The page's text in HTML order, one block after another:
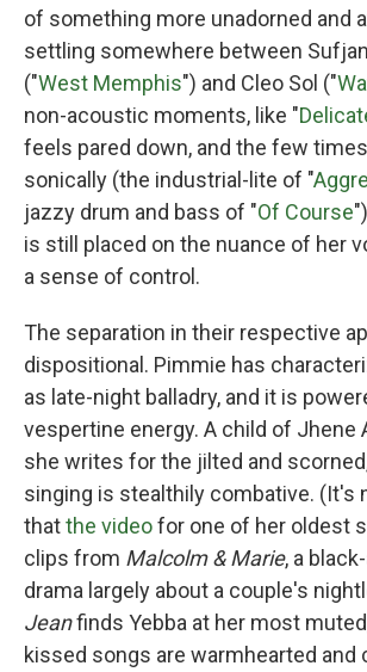
of something more unadorned and
settling somewhere between
("West Memphis") and Cleo Sol ("
non-acoustic moments, like "
feels pared down, and the few
sonically (the industrial-lite of "
jazzy drum and bass of "Of Course
is still placed on the nuance of her
a sense of control.
The separation in their respective
dispositional. Pimmie has
as late-night balladry, and it is
vespertine energy. A child of Jhene
she writes for the jilted and
singing is stealthily combative. (It's
thatthe videofor one of her oldest
clips from Malcolm & Marie, a
drama largely about a couple's
Jeanfinds Yebba at her most
kissed songs are warmhearted and